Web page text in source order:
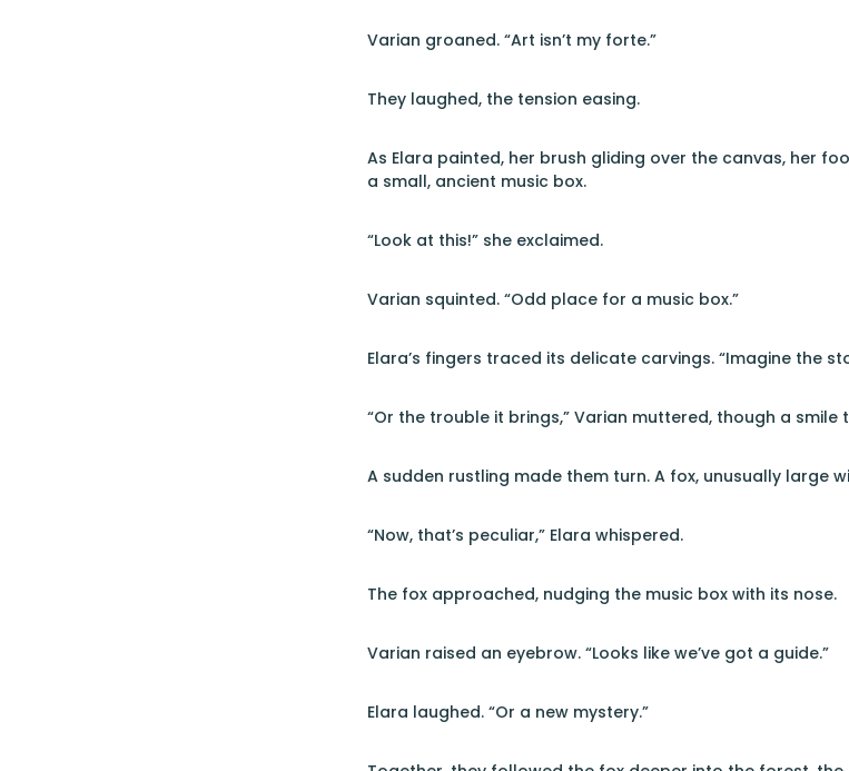
Varian groaned. “Art isn’t my forte.”
They laughed, the tension easing.
As Elara painted, her brush gliding over the canvas, her
a small, ancient music box.
“Look at this!” she exclaimed.
Varian squinted. “Odd place for a music box.”
Elara’s fingers traced its delicate carvings. “Imagine the
“Or the trouble it brings,” Varian muttered, though a smile
A sudden rustling made them turn. A fox, unusually large
“Now, that’s peculiar,” Elara whispered.
The fox approached, nudging the music box with its nose.
Varian raised an eyebrow. “Looks like we’ve got a guide.”
Elara laughed. “Or a new mystery.”